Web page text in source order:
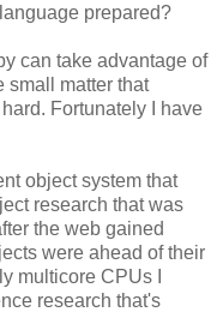
prepared?
can take advantage of
small matter that
Fortunately I have
object system that
research that was
the web gained
were ahead of their
multicore CPUs I
research that's